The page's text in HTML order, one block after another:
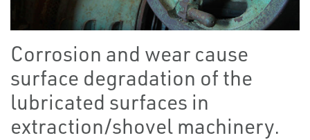
Corrosion and wear cause
surface degradation of the
lubricated surfaces in
extraction/shovel machinery.